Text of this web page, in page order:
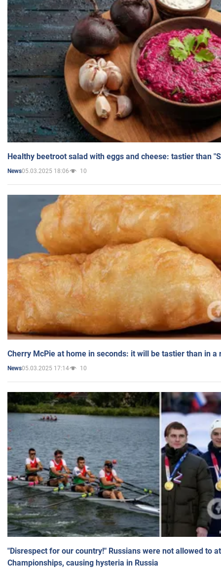
Healthy beetroot salad with eggs and cheese: tastier than
News05.03.2025 18:06 10
Cherry McPie at home in seconds: it will be tastier than in a
News05.03.2025 17:14 10
"Disrespect for our country!" Russians were not allowed to
Championships, causing hysteria in Russia